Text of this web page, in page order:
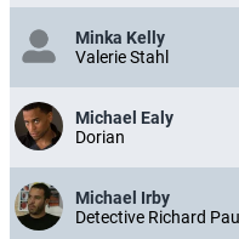
Minka Kelly
Valerie Stahl
Michael Ealy
Dorian
Michael Irby
Detective Richard